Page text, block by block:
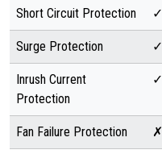
Short Circuit Protection ✓
Surge Protection ✓
Inrush Current
Protection
✓
Fan Failure Protection ✗